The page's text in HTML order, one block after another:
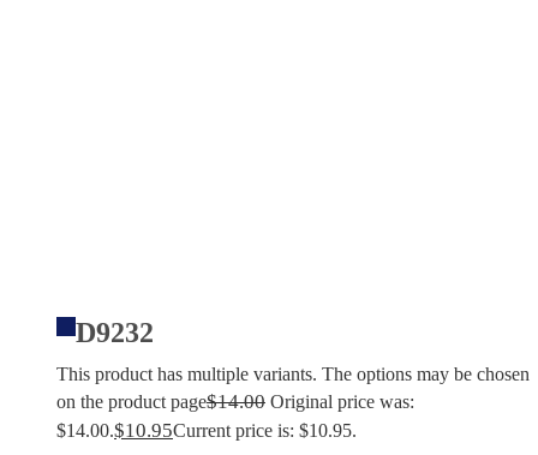
D9232
This product has multiple variants. The options may be chosen
on the product page$14.00 Original price was:
$14.00.$10.95Current price is: $10.95.